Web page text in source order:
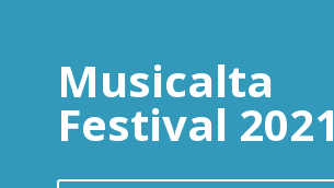
Musicalta
Festival 2021